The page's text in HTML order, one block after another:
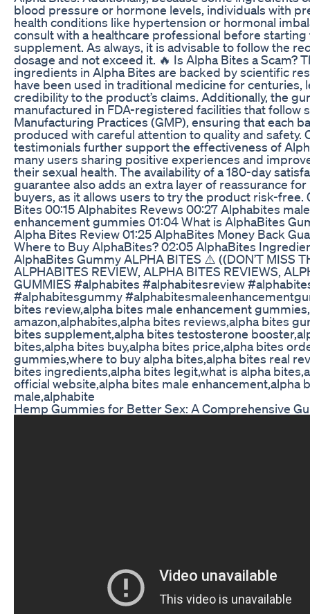
blood pressure or hormone levels, individuals with
health conditions like hypertension or hormonal
consult with a healthcare professional before starting
supplement. As always, it is advisable to follow the
dosage and not exceed it. 🔥 Is Alpha Bites a Scam?
ingredients in Alpha Bites are backed by scientific
have been used in traditional medicine for centuries,
credibility to the product’s claims. Additionally, the
manufactured in FDA-registered facilities that follow
Manufacturing Practices (GMP), ensuring that each
produced with careful attention to quality and safety.
testimonials further support the effectiveness of
many users sharing positive experiences and
their sexual health. The availability of a 180-day
guarantee also adds an extra layer of reassurance
buyers, as it allows users to try the product risk-free.
Bites 00:15 Alphabites Revews 00:27 Alphabites male
enhancement gummies 01:04 What is AlphaBites
Alpha Bites Review 01:25 AlphaBites Money Back
Where to Buy AlphaBites? 02:05 AlphaBites
AlphaBites Gummy ALPHA BITES ⚠️ ((DON’T MISS
ALPHABITES REVIEW, ALPHA BITES REVIEWS,
GUMMIES #alphabites #alphabitesreview
#alphabitesgummy
bites review,alpha bites male enhancement
amazon,alphabites,alpha bites reviews,alpha bites
bites supplement,alpha bites testosterone
bites,alpha bites buy,alpha bites price,alpha bites
gummies,where to buy alpha bites,alpha bites real
bites ingredients,alpha bites legit,what is alpha
official website,alpha bites male enhancement,alpha
male,alphabite
Hemp Gummies for Better Sex: A Comprehensive